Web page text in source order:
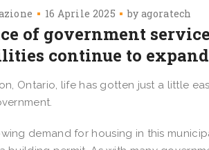
16 Aprile 2025 byagoratech
of government
continue to expand
Ontario, life has gotten just a little
demand for housing in this